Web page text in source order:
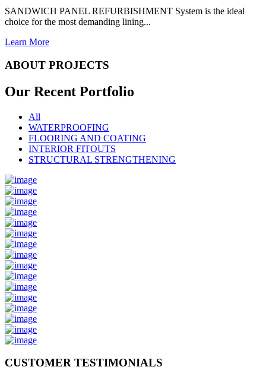
SANDWICH PANEL REFURBISHMENT System is the ideal
choice for the most demanding lining...
Learn More
ABOUT PROJECTS
Our Recent Portfolio
All
WATERPROOFING
FLOORING AND COATING
INTERIOR FITOUTS
STRUCTURAL STRENGTHENING
CUSTOMER TESTIMONIALS